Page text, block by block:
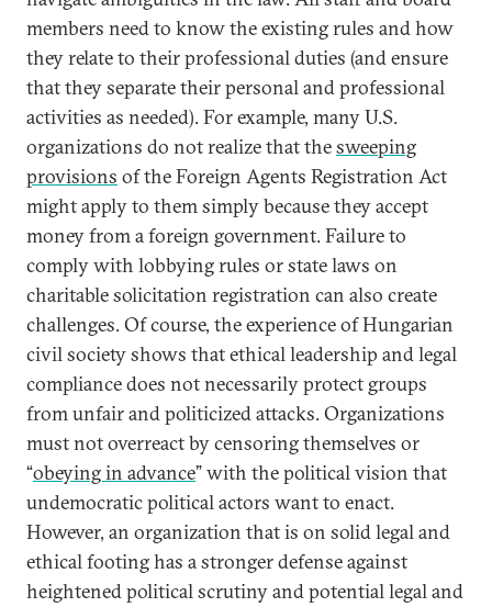
members need to know the existing rules and how
they relate to their professional duties (and ensure
that they separate their personal and professional
activities as needed). For example, many U.S.
organizations do not realize that thesweeping
provisions of the Foreign Agents Registration Act
might apply to them simply because they accept
money from a foreign government. Failure to
comply with lobbying rules or state laws on
charitable solicitation registration can also create
challenges. Of course, the experience of Hungarian
civil society shows that ethical leadership and legal
compliance does not necessarily protect groups
from unfair and politicized attacks. Organizations
must not overreact by censoring themselves or
“obeying in advance” with the political vision that
undemocratic political actors want to enact.
However, an organization that is on solid legal and
ethical footing has a stronger defense against
heightened political scrutiny and potential legal and